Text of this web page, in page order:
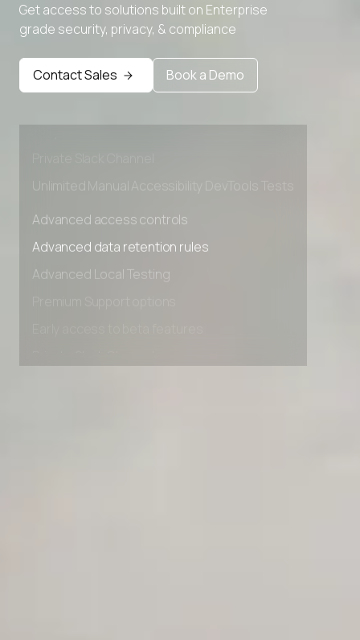
Get access to solutions built on Enterprise
grade security, privacy, & compliance
Contact Sales Book a Demo
Advanced access controls
Advanced data retention rules
Advanced Local Testing
Private Slack Channel